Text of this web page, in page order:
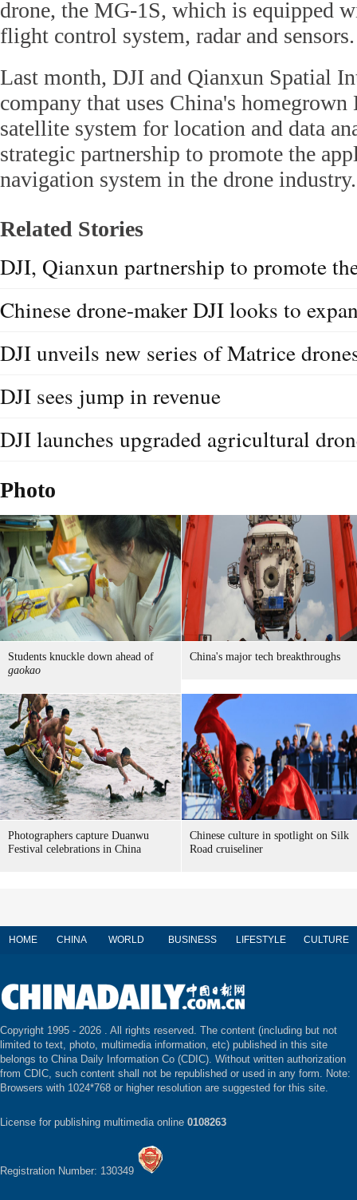
drone, the MG-1S, which is equipped
flight control system, radar and sensors.
Last month, DJI and Qianxun Spatial
company that uses China's
satellite system for location and data
strategic partnership to promote the
navigation system in the drone industry.
Related Stories
DJI, Qianxun partnership to promote
Chinese drone-maker DJI looks to
DJI unveils new series of Matrice
DJI sees jump in revenue
DJI launches upgraded agricultural
Photo
Students knuckle down ahead of
gaokao
China's major tech breakthroughs
Photographers capture Duanwu
Festival celebrations in China
Chinese culture in spotlight on Silk
Road cruiseliner
HOME CHINA WORLD BUSINESS LIFESTYLE CULTURE
Copyright 1995 - 2026 . All rights reserved. The content (including but not
limited to text, photo, multimedia information, etc) published in this site
belongs to China Daily Information Co (CDIC). Without written authorization
from CDIC, such content shall not be republished or used in any form. Note:
Browsers with 1024*768 or higher resolution are suggested for this site.
License for publishing multimedia online 0108263
Registration Number: 130349